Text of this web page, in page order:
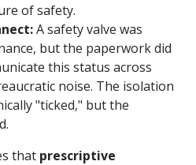
of safety.
A safety valve was
but the paperwork did
this status across
noise. The isolation
"ticked," but the
that prescriptive